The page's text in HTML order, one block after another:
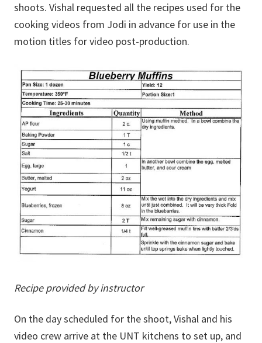
shoots. Vishal requested all the recipes used for the
cooking videos from Jodi in advance for use in the
motion titles for video post-production.
Recipe provided by instructor
On the day scheduled for the shoot, Vishal and his
video crew arrive at the UNT kitchens to set up, and